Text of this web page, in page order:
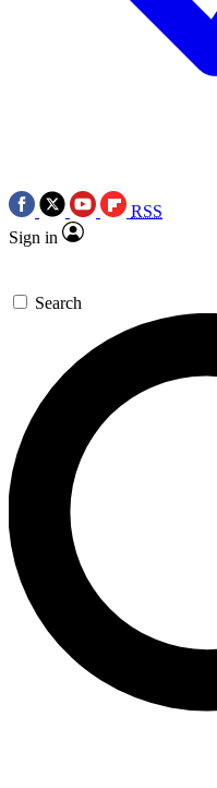
RSS
Sign in
Search